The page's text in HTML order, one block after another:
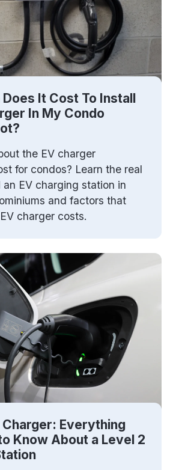
It Cost To Install
In My Condo
the EV charger
for condos? Learn the real
EV charging station in
and factors that
charger costs.
Charger: Everything
Know About a Level 2